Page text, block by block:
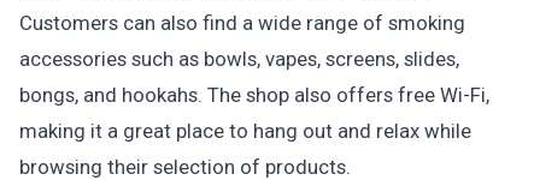
Customers can also find a wide range of smoking
accessories such as bowls, vapes, screens, slides,
bongs, and hookahs. The shop also offers free Wi-Fi,
making it a great place to hang out and relax while
browsing their selection of products.